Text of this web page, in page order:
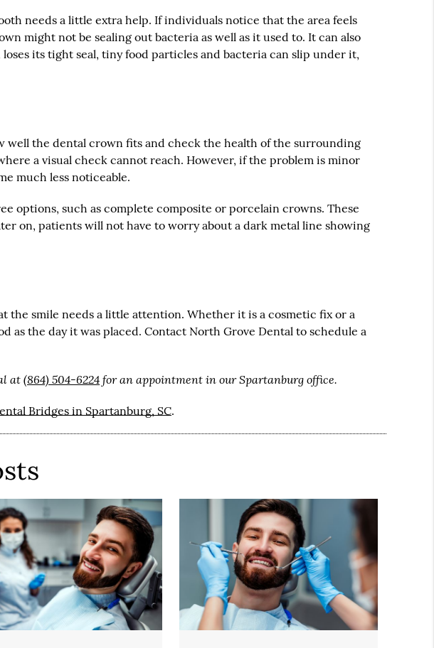
needs a little extra help. If individuals notice that the area feels
might not be sealing out bacteria as well as it used to. It can also
its tight seal, tiny food particles and bacteria can slip under it,
the dental crown fits and check the health of the surrounding
a visual check cannot reach. However, if the problem is minor
much less noticeable.
options, such as complete composite or porcelain crowns. These
on, patients will not have to worry about a dark metal line showing
the smile needs a little attention. Whether it is a cosmetic fix or a
as the day it was placed. Contact North Grove Dental to schedule a
at(864) 504-6224for an appointment in our Spartanburg office.
Bridges in Spartanburg, SC.